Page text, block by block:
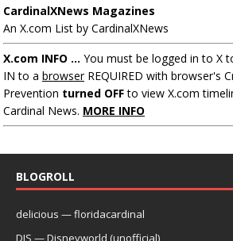
CardinalXNews Magazines
An X.com List by CardinalXNews
X.com INFO ... You must be logged in to X
IN to a browserREQUIRED with browser's
Prevention turned OFFto view X.com
Cardinal News. MORE INFO
BLOGROLL
delicious — floridacardinal
DIS — Disneyworld (unofficial)